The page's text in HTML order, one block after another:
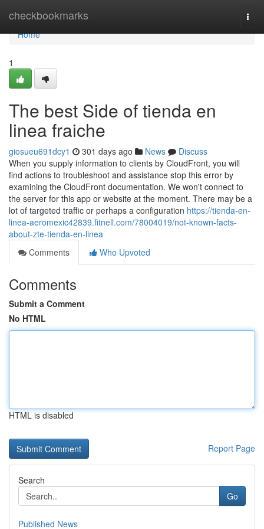
checkbookmarks
Home
Home
1
The best Side of tienda en
linea fraiche
giosueu691dcy1 301 days ago News
Discuss
When you supply information to clients by CloudFront, you will
find actions to troubleshoot and assistance stop this error by
examining the CloudFront documentation. We won't connect to
the server for this app or website at the moment. There may be a
lot of targeted traffic or perhaps a configuration https://tienda-en-
linea-aeromexic42839.fitnell.com/78004019/not-known-facts-
about-zte-tienda-en-linea
Comments
Who Upvoted
Comments
Submit a Comment
No HTML
HTML is disabled
Report Page
Search
Go
Published News